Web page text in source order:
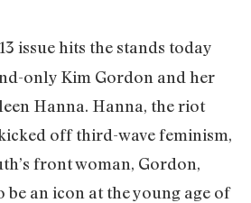
issue hits the stands today
only Kim Gordon and her
Hanna. Hanna, the riot
off third-wave feminism,
front woman, Gordon,
be an icon at the young age of